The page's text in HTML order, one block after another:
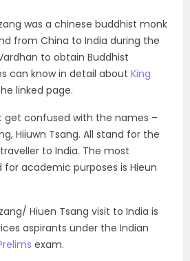
was a chinese buddhist monk
from China to India during the
to obtain Buddhist
can know in detail about King
linked page.
get confused with the names –
Hiiuwn Tsang. All stand for the
to India. The most
academic purposes is Hieun
Hiuen Tsang visit to India is
aspirants under the Indian
exam.